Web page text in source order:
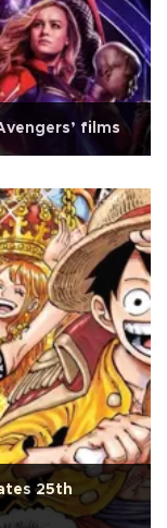
films
25th